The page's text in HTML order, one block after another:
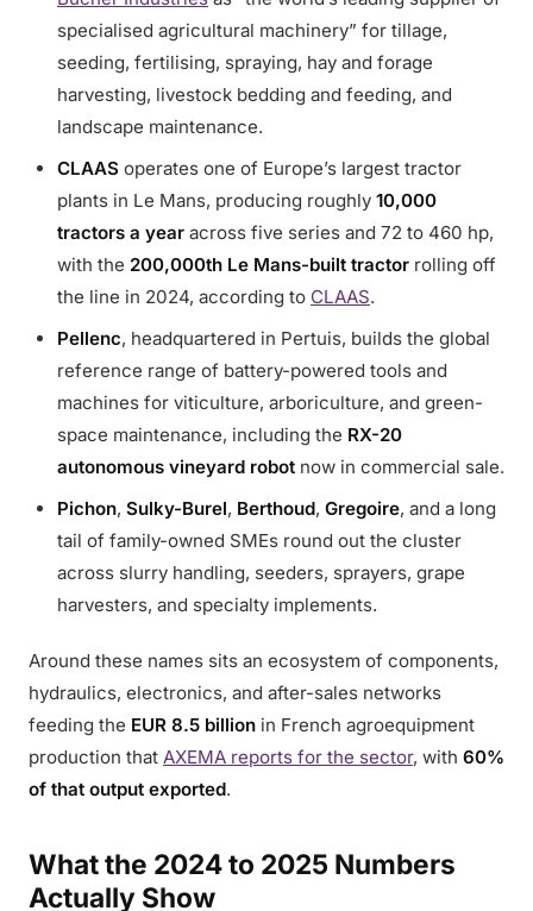
specialised agricultural machinery” for tillage,
seeding, fertilising, spraying, hay and forage
harvesting, livestock bedding and feeding, and
landscape maintenance.
CLAAS operates one of Europe’s largest tractor
plants in Le Mans, producing roughly 10,000
tractors a year across five series and 72 to 460 hp,
with the 200,000th Le Mans-built tractor rolling off
the line in 2024, according to CLAAS.
Pellenc, headquartered in Pertuis, builds the global
reference range of battery-powered tools and
machines for viticulture, arboriculture, and green-
space maintenance, including the RX-20
autonomous vineyard robot now in commercial sale.
Pichon, Sulky-Burel, Berthoud, Gregoire, and a long
tail of family-owned SMEs round out the cluster
across slurry handling, seeders, sprayers, grape
harvesters, and specialty implements.
Around these names sits an ecosystem of components,
hydraulics, electronics, and after-sales networks
feeding the EUR 8.5 billion in French agroequipment
production that AXEMA reports for the sector, with 60%
of that output exported.
What the 2024 to 2025 Numbers
Actually Show